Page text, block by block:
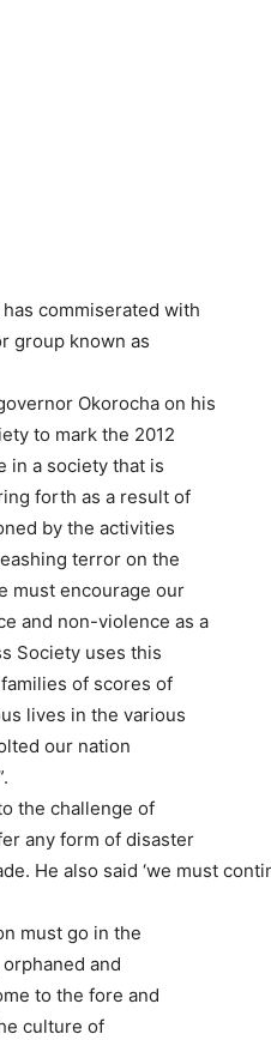
commiserated with
group known as
Okorocha on his
to mark the 2012
in a society that is
forth as a result of
by the activities
terror on the
must encourage our
and non-violence as a
Society uses this
of scores of
lives in the various
our nation
the challenge of
any form of disaster
He also said ‘we must
must go in the
and
to the fore and
culture of